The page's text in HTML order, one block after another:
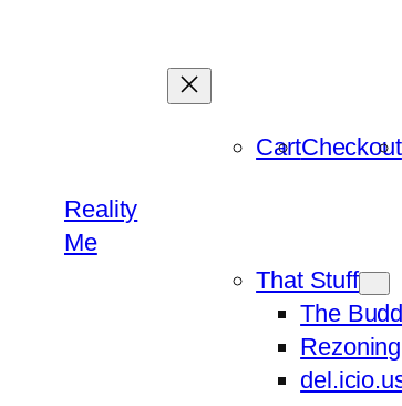
Reality
Me
CartCheckout
That Stuff
The